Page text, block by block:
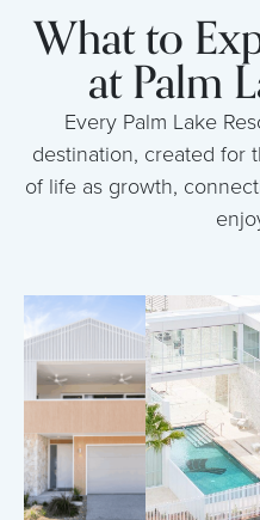
What to
at Palm
Every Palm Lake
destination, created for
of life as growth,